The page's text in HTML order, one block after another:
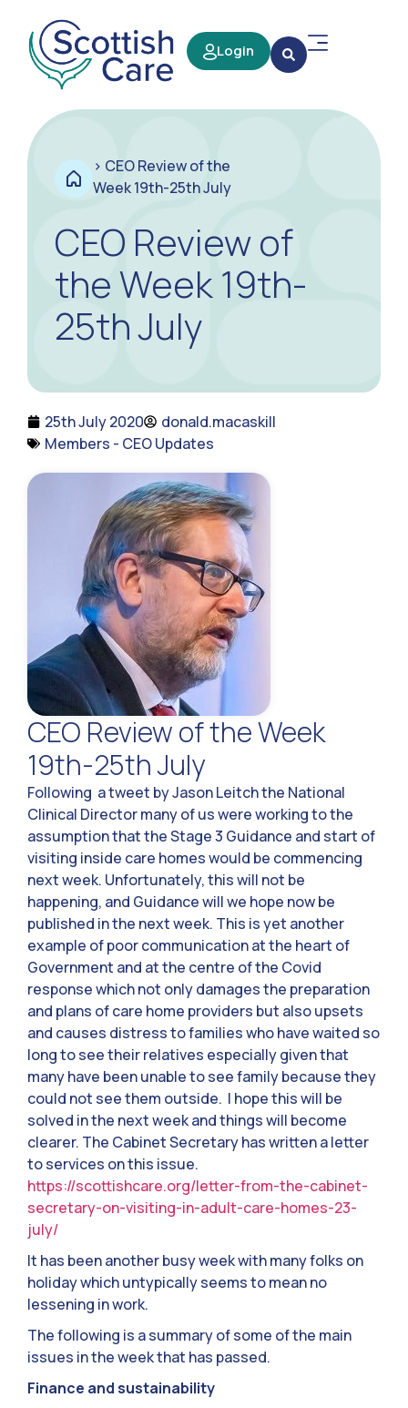
Login
> CEO Review of the
Week 19th-25th July
CEO Review of
the Week 19th-
25th July
25th July 2020
donald.macaskill
Members - CEO Updates
CEO Review of the Week
19th-25th July
Following a tweet by Jason Leitch the National
Clinical Director many of us were working to the
assumption that the Stage 3 Guidance and start of
visiting inside care homes would be commencing
next week. Unfortunately, this will not be
happening, and Guidance will we hope now be
published in the next week. This is yet another
example of poor communication at the heart of
Government and at the centre of the Covid
response which not only damages the preparation
and plans of care home providers but also upsets
and causes distress to families who have waited so
long to see their relatives especially given that
many have been unable to see family because they
could not see them outside. I hope this will be
solved in the next week and things will become
clearer. The Cabinet Secretary has written a letter
to services on this issue.
https://scottishcare.org/letter-from-the-cabinet-
secretary-on-visiting-in-adult-care-homes-23-
july/
It has been another busy week with many folks on
holiday which untypically seems to mean no
lessening in work.
The following is a summary of some of the main
issues in the week that has passed.
Finance and sustainability